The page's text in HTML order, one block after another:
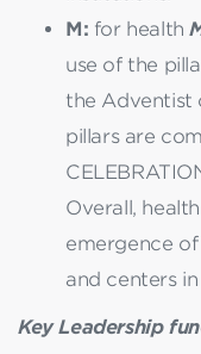
M: for health
use of the
the Adventist
pillars are
Overall,
emergence
and centers
Key Leadership